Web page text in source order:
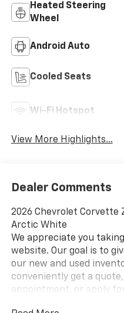
Heated Steering
Wheel
Android Auto
Cooled Seats
Wi-Fi Hotspot
View More Highlights...
Dealer Comments
2026 Chevrolet Corvette
Arctic White
We appreciate you
website. Our goal is to
our new and used
conveniently get a
appointment, or apply